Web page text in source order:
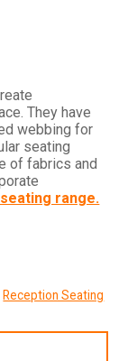
They have
webbing for
seating
of fabrics and
range.
Reception Seating